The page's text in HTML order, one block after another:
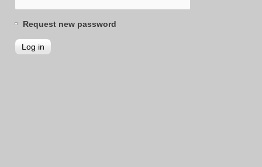
Request new password